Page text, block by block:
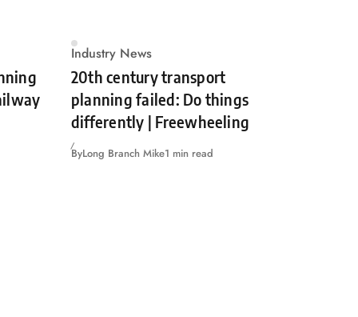
Industry News
20th century transport
planning failed: Do things
differently | Freewheeling
ByLong Branch Mike1 min read